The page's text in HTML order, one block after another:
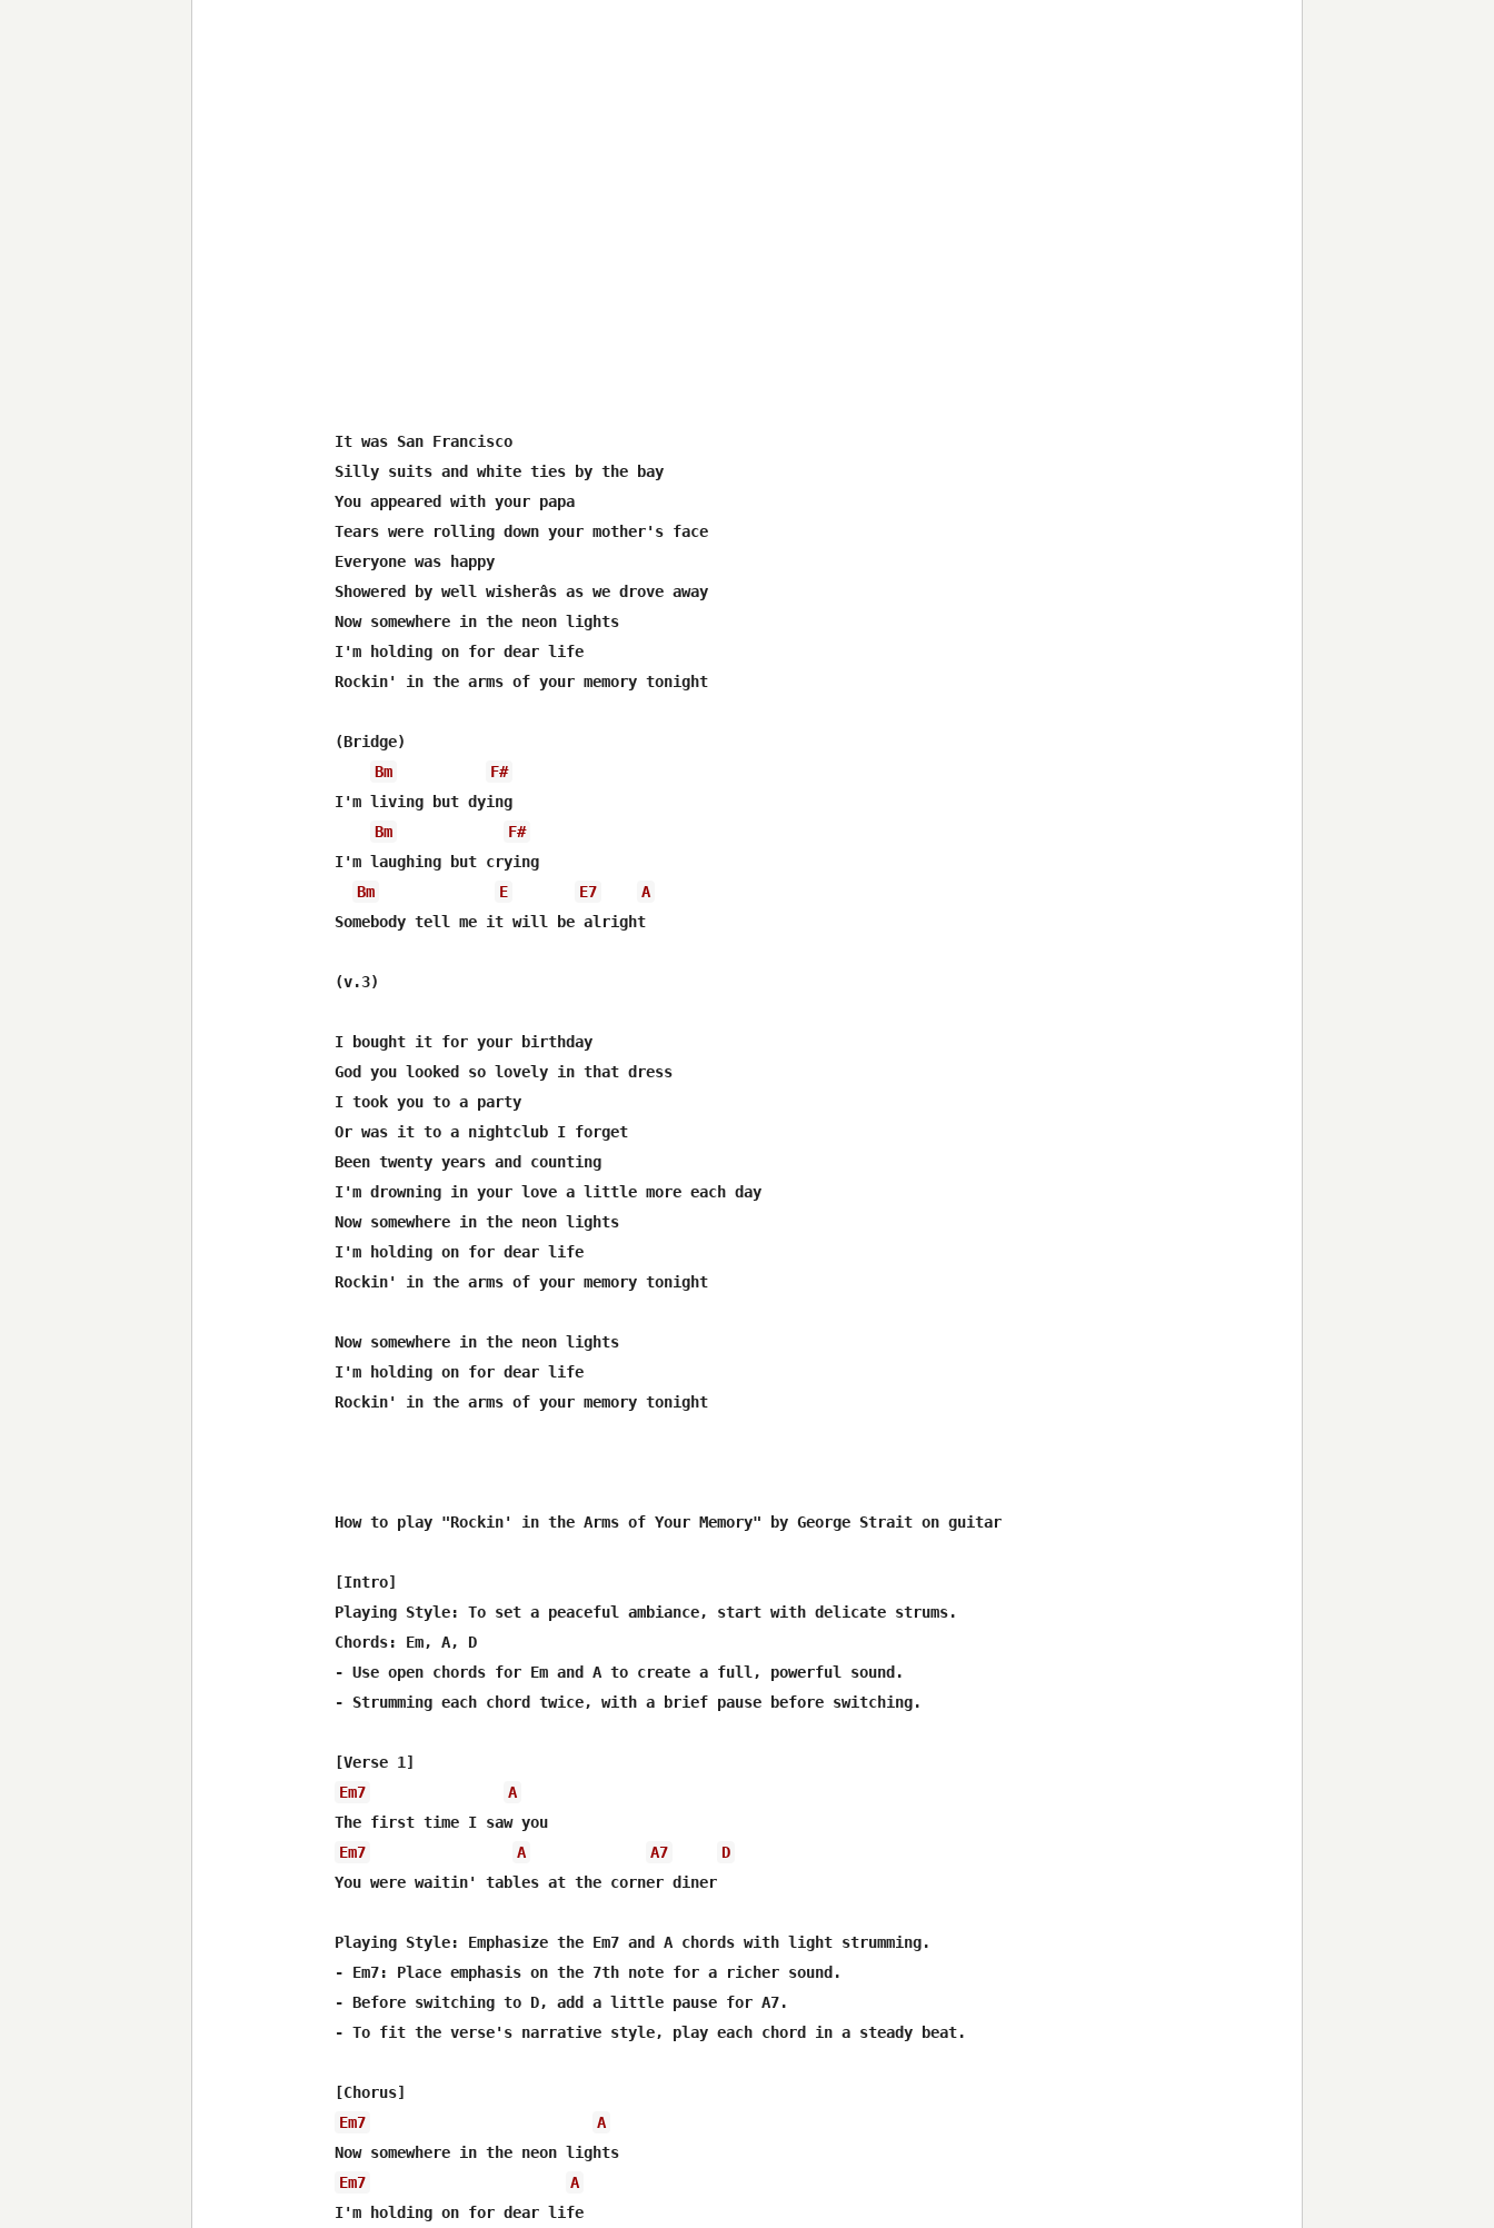
It was San Francisco
Silly suits and white ties by the bay
You appeared with your papa
Tears were rolling down your mother's face
Everyone was happy
Showered by well wisherâs as we drove away
Now somewhere in the neon lights
I'm holding on for dear life
Rockin' in the arms of your memory tonight
(Bridge)
Bm
F#
I'm living but dying
Bm
F#
I'm laughing but crying
Bm
E E7
A
Somebody tell me it will be alright
(v.3)
I bought it for your birthday
God you looked so lovely in that dress
I took you to a party
Or was it to a nightclub I forget
Been twenty years and counting
I'm drowning in your love a little more each day
Now somewhere in the neon lights
I'm holding on for dear life
Rockin' in the arms of your memory tonight
Now somewhere in the neon lights
I'm holding on for dear life
Rockin' in the arms of your memory tonight
How to play "Rockin' in the Arms of Your Memory" by George Strait on guitar
[Intro]
Playing Style: To set a peaceful ambiance, start with delicate strums.
Chords: Em, A, D
- Use open chords for Em and A to create a full, powerful sound.
- Strumming each chord twice, with a brief pause before switching.
Em7
A
The first time I saw you
Em7
A A7
D
You were waitin' tables at the corner diner
Playing Style: Emphasize the Em7 and A chords with light strumming.
- Em7: Place emphasis on the 7th note for a richer sound.
- Before switching to D, add a little pause for A7.
- To fit the verse's narrative style, play each chord in a steady beat.
Em7
A
Now somewhere in the neon lights
Em7
A
I'm holding on for dear life